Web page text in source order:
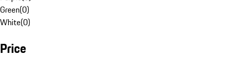
Green(0)
White(0)
Price